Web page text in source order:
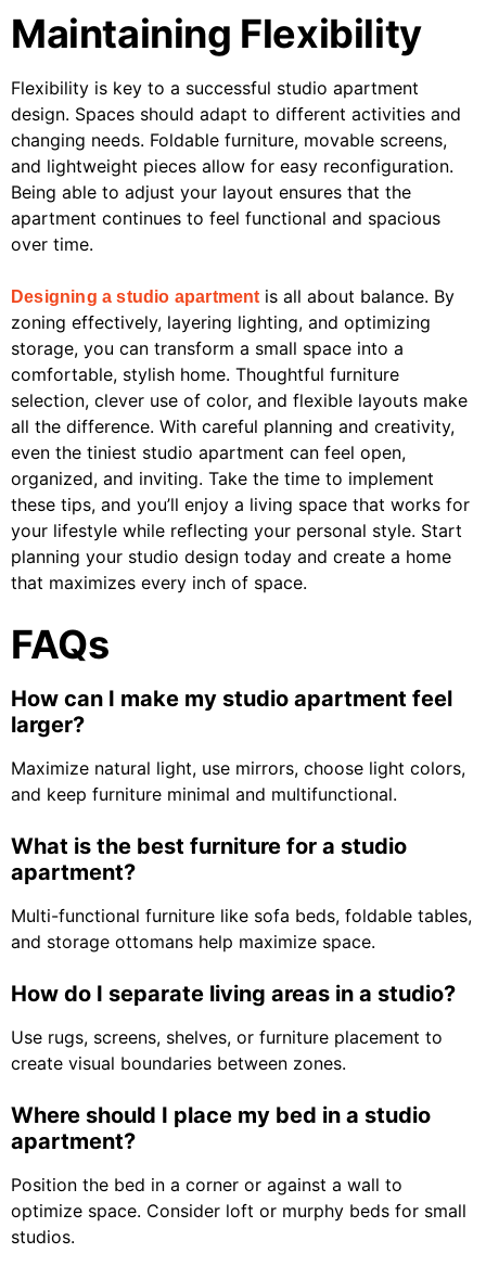
Maintaining Flexibility
Flexibility is key to a successful studio apartment
design. Spaces should adapt to different activities and
changing needs. Foldable furniture, movable screens,
and lightweight pieces allow for easy reconfiguration.
Being able to adjust your layout ensures that the
apartment continues to feel functional and spacious
over time.
Designing a studio apartment is all about balance. By
zoning effectively, layering lighting, and optimizing
storage, you can transform a small space into a
comfortable, stylish home. Thoughtful furniture
selection, clever use of color, and flexible layouts make
all the difference. With careful planning and creativity,
even the tiniest studio apartment can feel open,
organized, and inviting. Take the time to implement
these tips, and you’ll enjoy a living space that works for
your lifestyle while reflecting your personal style. Start
planning your studio design today and create a home
that maximizes every inch of space.
FAQs
How can I make my studio apartment feel
larger?
Maximize natural light, use mirrors, choose light colors,
and keep furniture minimal and multifunctional.
What is the best furniture for a studio
apartment?
Multi-functional furniture like sofa beds, foldable tables,
and storage ottomans help maximize space.
How do I separate living areas in a studio?
Use rugs, screens, shelves, or furniture placement to
create visual boundaries between zones.
Where should I place my bed in a studio
apartment?
Position the bed in a corner or against a wall to
optimize space. Consider loft or murphy beds for small
studios.